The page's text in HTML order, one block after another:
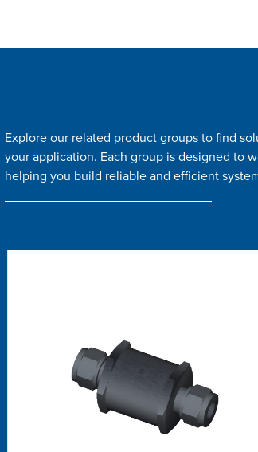
Explore our related product groups to find
your application. Each group is designed to
helping you build reliable and efficient